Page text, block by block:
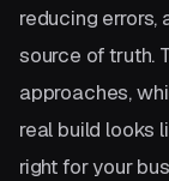
reducing errors,
source of truth.
approaches,
real build looks
right for your